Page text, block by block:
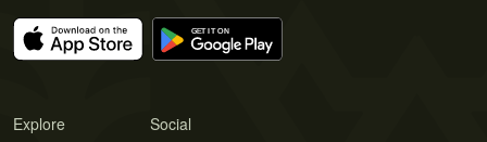
Explore Social